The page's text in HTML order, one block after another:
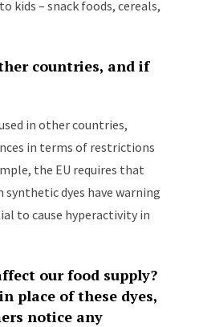
kids – snack foods, cereals,
countries, and if
in other countries,
in terms of restrictions
the EU requires that
dyes have warning
to cause hyperactivity in
our food supply?
place of these dyes,
notice any